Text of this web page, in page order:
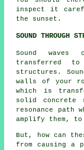
inspect it
the sunset.
SOUND THROUGH
Sound
transferred
structures.
walls of your
which is
solid concrete
resonance path
amplify them,
But, how can
from causing a